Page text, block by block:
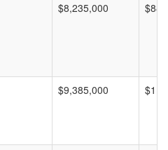
$8,235,000
$9,385,000